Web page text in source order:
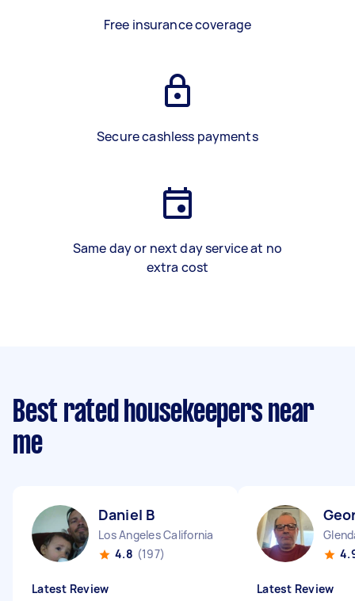
Free insurance coverage
Secure cashless payments
Same day or next day service at no
extra cost
Best rated housekeepers near
me
Daniel B
Los Angeles California
4.8 (197)
Latest Review Latest Review